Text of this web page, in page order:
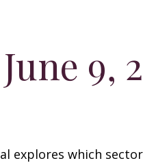
9,
explores which